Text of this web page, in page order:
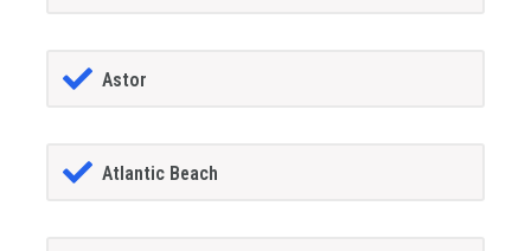
Astor
Atlantic Beach